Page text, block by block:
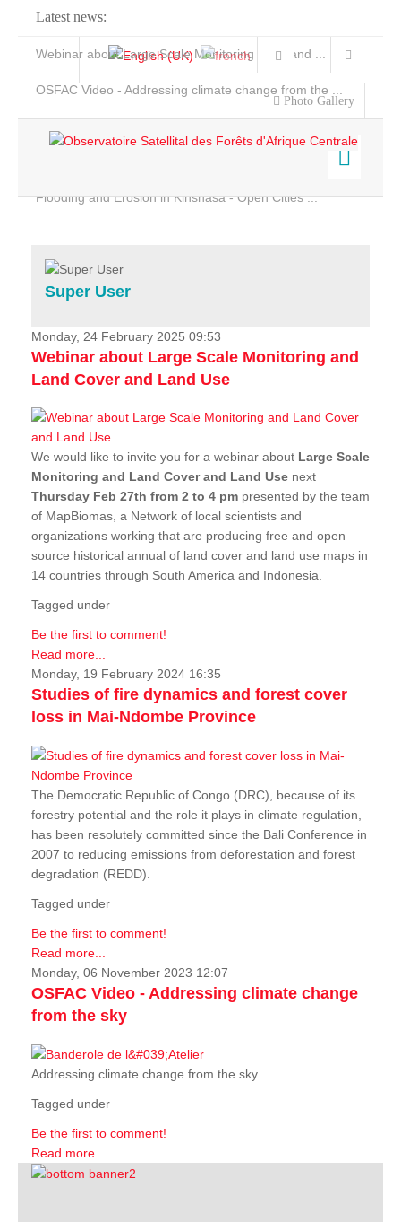
Latest news:
Webinar about Large Scale Monitoring and Land ...
OSFAC Video - Addressing climate change from the ...
Flooding and Erosion in Kinshasa - Open Cities ...
Photo Gallery
Home
Services
Projects
News & Stories
Super User
Monday, 24 February 2025 09:53
Webinar about Large Scale Monitoring and
Land Cover and Land Use
We would like to invite you for a webinar about Large Scale
Monitoring and Land Cover and Land Use next
Thursday Feb 27th from 2 to 4 pm presented by the team
of MapBiomas, a Network of local scientists and
organizations working that are producing free and open
source historical annual of land cover and land use maps in
14 countries through South America and Indonesia.
Tagged under
Be the first to comment!
Read more...
Monday, 19 February 2024 16:35
Studies of fire dynamics and forest cover
loss in Mai-Ndombe Province
The Democratic Republic of Congo (DRC), because of its
forestry potential and the role it plays in climate regulation,
has been resolutely committed since the Bali Conference in
2007 to reducing emissions from deforestation and forest
degradation (REDD).
Tagged under
Be the first to comment!
Read more...
Monday, 06 November 2023 12:07
OSFAC Video - Addressing climate change
from the sky
Addressing climate change from the sky.
Tagged under
Be the first to comment!
Read more...